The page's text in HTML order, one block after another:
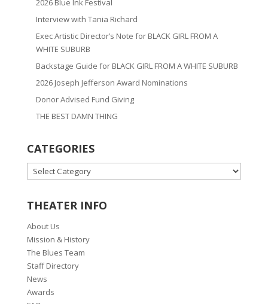
2026 Blue Ink Festival
Interview with Tania Richard
Exec Artistic Director’s Note for BLACK GIRL FROM A
WHITE SUBURB
Backstage Guide for BLACK GIRL FROM A WHITE SUBURB
2026 Joseph Jefferson Award Nominations
Donor Advised Fund Giving
THE BEST DAMN THING
CATEGORIES
CATEGORIES
THEATER INFO
About Us
Mission & History
The Blues Team
Staff Directory
News
Awards